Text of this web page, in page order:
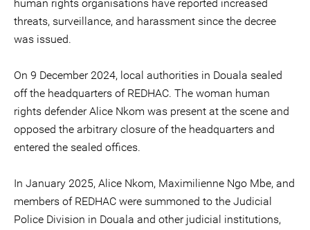
human rights organisations have reported increased
threats, surveillance, and harassment since the decree
was issued.
On 9 December 2024, local authorities in Douala sealed
off the headquarters of REDHAC. The woman human
rights defender Alice Nkom was present at the scene and
opposed the arbitrary closure of the headquarters and
entered the sealed offices.
In January 2025, Alice Nkom, Maximilienne Ngo Mbe, and
members of REDHAC were summoned to the Judicial
Police Division in Douala and other judicial institutions,